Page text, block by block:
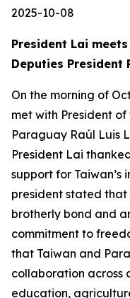
2025-10-08
President Lai
Deputies President
On the morning of
met with President
Paraguay Raúl Luis
President Lai
support for
president stated
brotherly bond and
commitment to
that Taiwan and
collaboration across
education,